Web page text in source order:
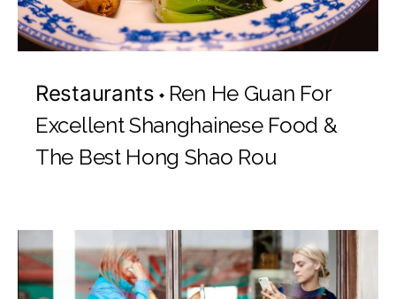
Restaurants
Ren He Guan For
Excellent Shanghainese Food &
The Best Hong Shao Rou